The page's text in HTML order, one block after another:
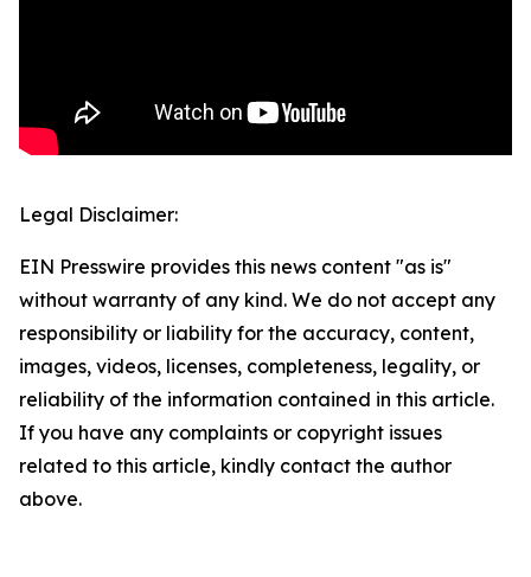
Legal Disclaimer:
EIN Presswire provides this news content "as is"
without warranty of any kind. We do not accept any
responsibility or liability for the accuracy, content,
images, videos, licenses, completeness, legality, or
reliability of the information contained in this article.
If you have any complaints or copyright issues
related to this article, kindly contact the author
above.